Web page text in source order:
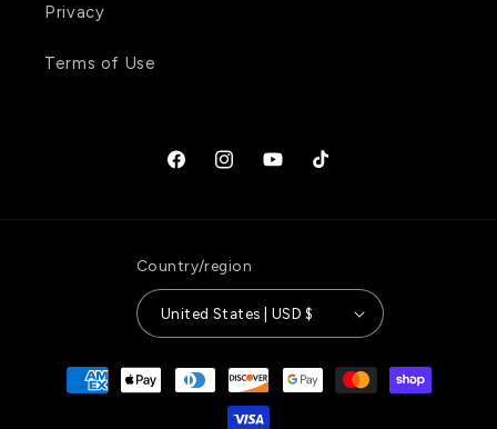
Privacy
Terms of Use
FacebookInstagramYouTubeTikTok
Country/region
United States | USD $
Payment
methods